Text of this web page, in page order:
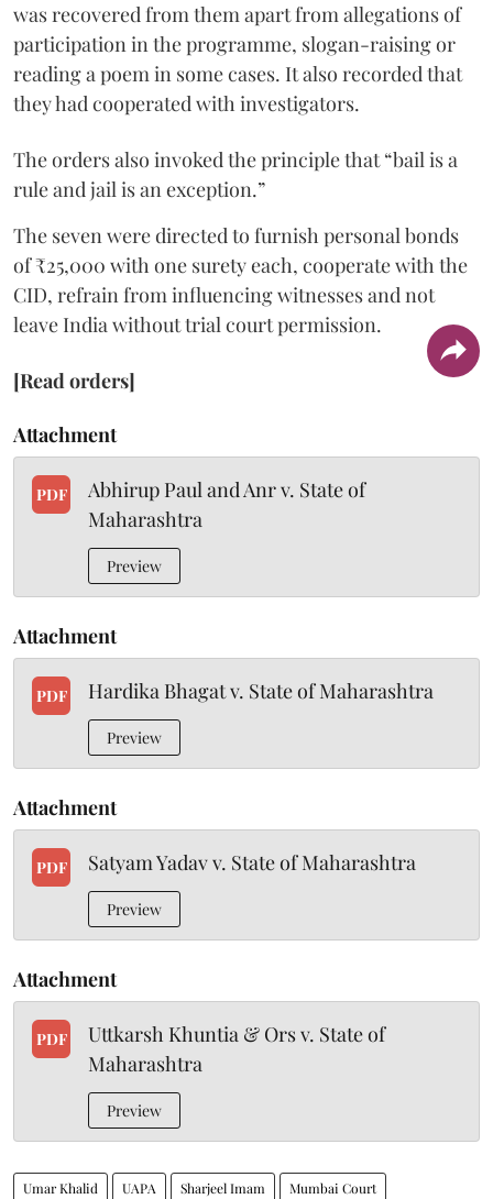
was recovered from them apart from allegations of
participation in the programme, slogan-raising or
reading a poem in some cases. It also recorded that
they had cooperated with investigators.
The orders also invoked the principle that “bail is a
rule and jail is an exception.”
The seven were directed to furnish personal bonds
of ₹25,000 with one surety each, cooperate with the
CID, refrain from influencing witnesses and not
leave India without trial court permission.
[Read orders]
Attachment
PDF
Abhirup Paul and Anr v. State of
Maharashtra
Preview
Attachment
PDF Hardika Bhagat v. State of Maharashtra
Preview
Attachment
PDF Satyam Yadav v. State of Maharashtra
Preview
Attachment
PDF
Uttkarsh Khuntia & Ors v. State of
Maharashtra
Preview
Umar Khalid UAPA Sharjeel Imam Mumbai Court